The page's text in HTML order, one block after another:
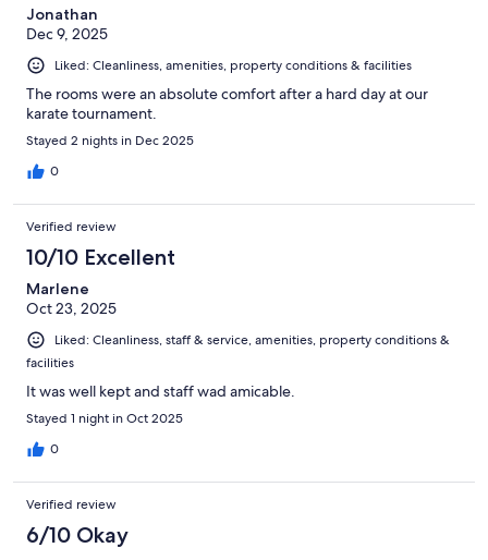
Jonathan
Dec 9, 2025
Liked: Cleanliness, amenities, property conditions & facilities
The rooms were an absolute comfort after a hard day at our
karate tournament.
Stayed 2 nights in Dec 2025
0
Verified review
10/10 Excellent
Marlene
Oct 23, 2025
Liked: Cleanliness, staff & service, amenities, property conditions &
facilities
It was well kept and staff wad amicable.
Stayed 1 night in Oct 2025
0
Verified review
6/10 Okay